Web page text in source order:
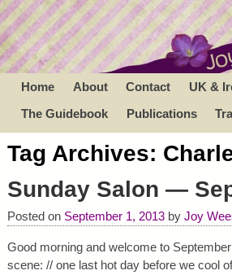
Home About Contact
UK &
The Guidebook
Publications
Tag Archives:
Sunday Salon —
Posted on September 1, 2013 by Joy
Good morning and welcome to
scene: // one last hot day before we cool